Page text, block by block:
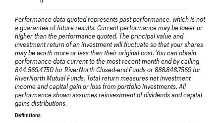
Performance data quoted represents past performance, which is not
a guarantee of future results. Current performance may be lower or
higher than the performance quoted. The principal value and
investment return of an investment will fluctuate so that your shares
may be worth more or less than their original cost. You can obtain
performance data current to the most recent month end by calling
844.569.4750 for RiverNorth Closed-end Funds or 888.848.7569 for
RiverNorth Mutual Funds. Total return measures net investment
income and capital gain or loss from portfolio investments. All
performance shown assumes reinvestment of dividends and capital
gains distributions.
Definitions